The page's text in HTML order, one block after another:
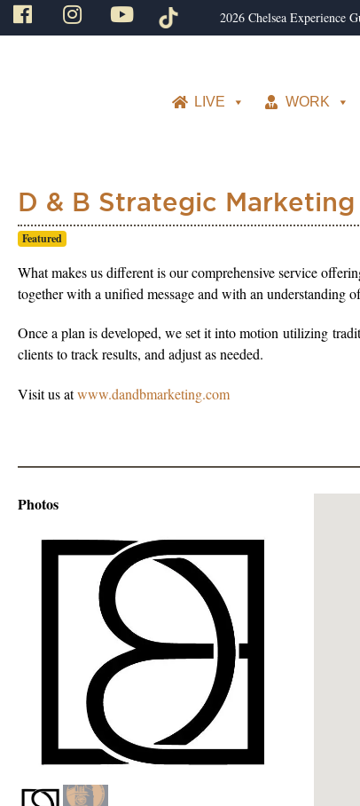
2026 Chelsea Experience
LIVE WORK
D & B Strategic Marketing
Featured
What makes us different is our comprehensive service
together with a unified message and with an understanding
Once a plan is developed, we set it into motion utilizing
clients to track results, and adjust as needed.
Visit us atwww.dandbmarketing.com
Photos